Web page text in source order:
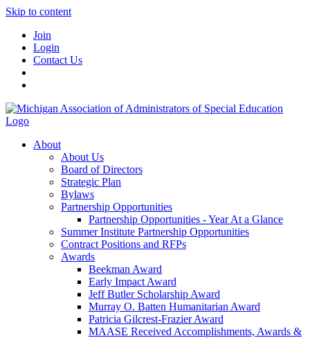
Skip to content
Join
Login
Contact Us
About
About Us
Board of Directors
Strategic Plan
Bylaws
Partnership Opportunities
Partnership Opportunities - Year At a Glance
Summer Institute Partnership Opportunities
Contract Positions and RFPs
Awards
Beekman Award
Early Impact Award
Jeff Butler Scholarship Award
Murray O. Batten Humanitarian Award
Patricia Gilcrest-Frazier Award
MAASE Received Accomplishments, Awards &